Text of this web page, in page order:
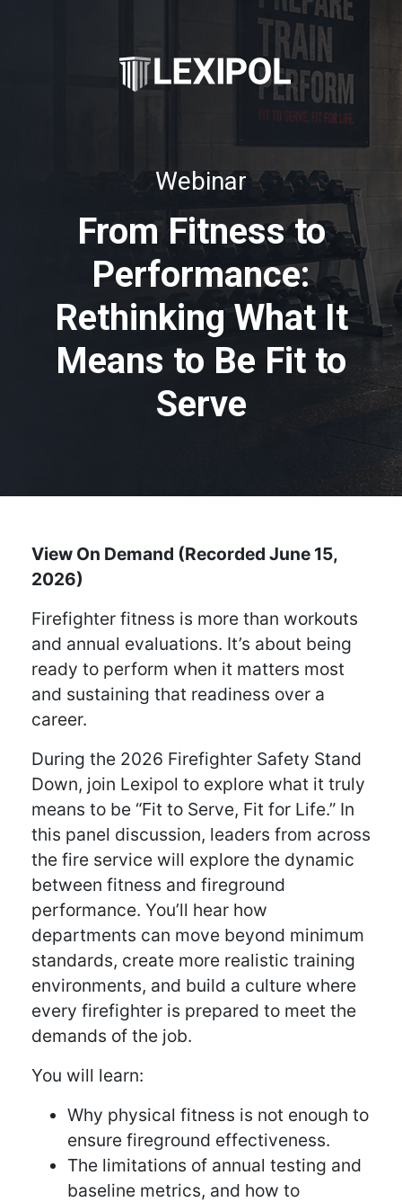
Webinar
From Fitness to
Performance:
Rethinking What It
Means to Be Fit to
Serve
View On Demand (Recorded June 15,
2026)
Firefighter fitness is more than workouts
and annual evaluations. It’s about being
ready to perform when it matters most
and sustaining that readiness over a
career.
During the 2026 Firefighter Safety Stand
Down, join Lexipol to explore what it truly
means to be “Fit to Serve, Fit for Life.” In
this panel discussion, leaders from across
the fire service will explore the dynamic
between fitness and fireground
performance. You’ll hear how
departments can move beyond minimum
standards, create more realistic training
environments, and build a culture where
every firefighter is prepared to meet the
demands of the job.
You will learn:
Why physical fitness is not enough to
ensure fireground effectiveness.
The limitations of annual testing and
baseline metrics, and how to